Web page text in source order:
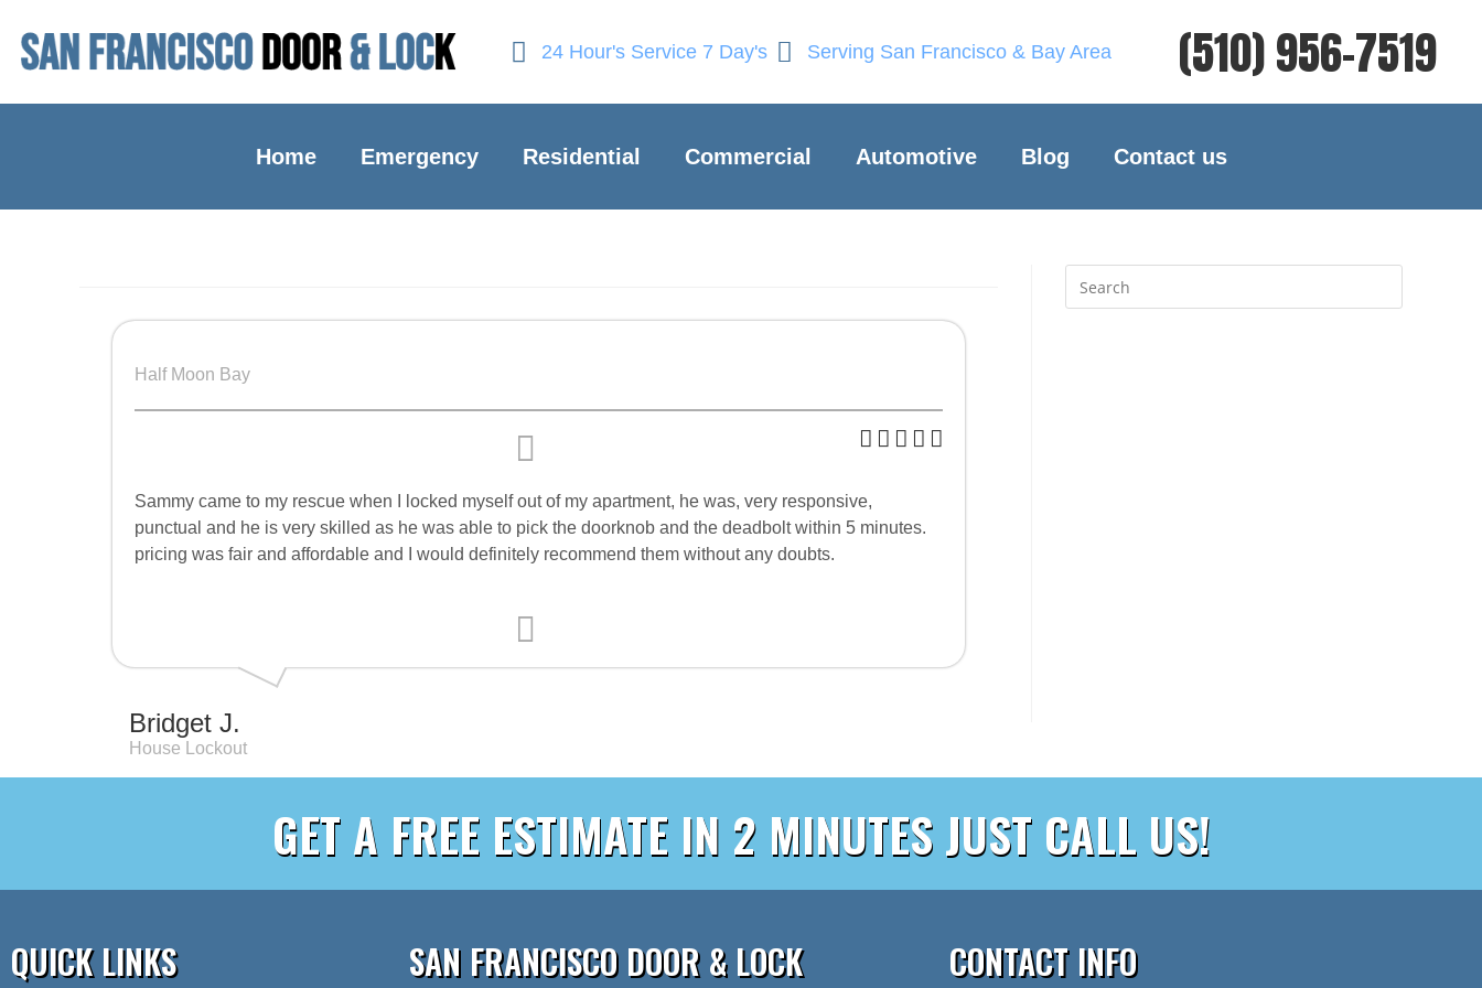
24 Hour's Service 7 Day's Serving San Francisco & Bay Area (510) 956-7519
Home Emergency Residential Commercial Automotive Blog Contact us
Half Moon Bay
Sammy came to my rescue when I locked myself out of my apartment, he was, very responsive,
punctual and he is very skilled as he was able to pick the doorknob and the deadbolt within 5 minutes.
pricing was fair and affordable and I would definitely recommend them without any doubts.
Bridget J.
House Lockout
GET A FREE ESTIMATE IN 2 MINUTES JUST CALL US!
QUICK LINKS SAN FRANCISCO DOOR & LOCK CONTACT INFO